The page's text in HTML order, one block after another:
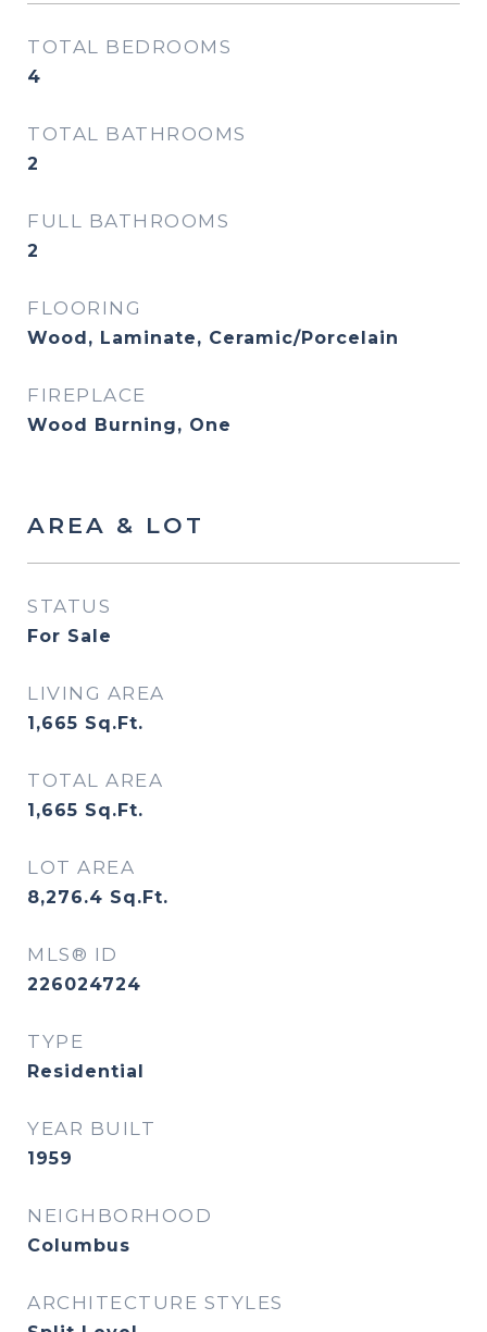
TOTAL BEDROOMS
4
TOTAL BATHROOMS
2
FULL BATHROOMS
2
FLOORING
Wood, Laminate, Ceramic/Porcelain
FIREPLACE
Wood Burning, One
AREA & LOT
STATUS
For Sale
LIVING AREA
1,665 Sq.Ft.
TOTAL AREA
1,665 Sq.Ft.
LOT AREA
8,276.4 Sq.Ft.
MLS® ID
226024724
TYPE
Residential
YEAR BUILT
1959
NEIGHBORHOOD
Columbus
ARCHITECTURE STYLES